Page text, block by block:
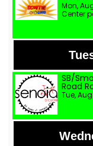
Mon,
Center
SB/
Road
Tue,